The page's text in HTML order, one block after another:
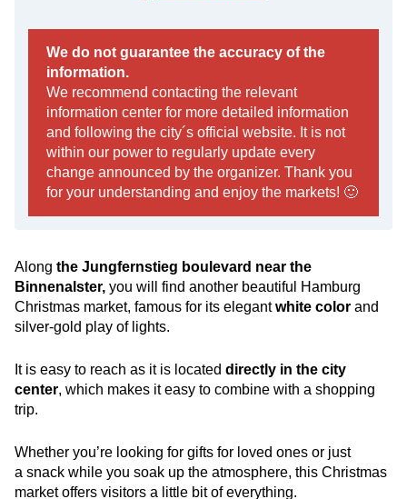
We do not guarantee the accuracy of the
information.
We recommend contacting the relevant
information center for more detailed information
and following the city´s official website. It is not
within our power to regularly update every
change announced by the organizer. Thank you
for your understanding and enjoy the markets! 🙂
Along the Jungfernstieg boulevard near the
Binnenalster, you will find another beautiful Hamburg
Christmas market, famous for its elegantwhite color and
silver-gold play of lights.
It is easy to reach as it is located directly in the city
center, which makes it easy to combine with a shopping
trip.
Whether you’re looking for gifts for loved ones or just
a snack while you soak up the atmosphere, this Christmas
market offers visitors a little bit of everything.